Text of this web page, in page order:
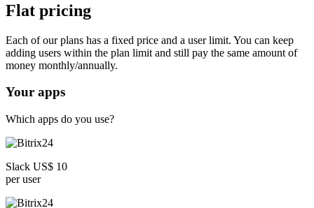
Flat pricing
Each of our plans has a fixed price and a user limit. You can keep
adding users within the plan limit and still pay the same amount of
money monthly/annually.
Your apps
Which apps do you use?
Slack US$ 10
per user